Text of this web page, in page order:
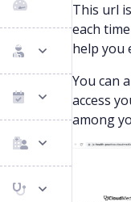
This url
each
help you
You can
access
among